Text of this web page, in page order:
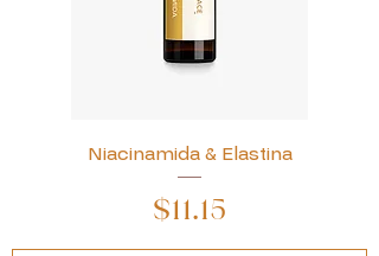
Niacinamida & Elastina
Price
$11.15